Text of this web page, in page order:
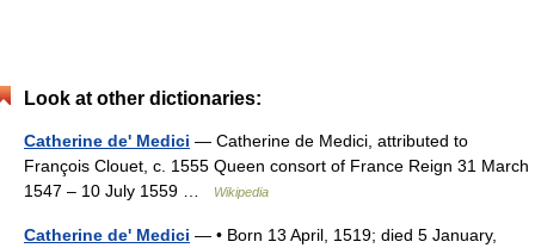
Look at other dictionaries:
Catherine de' Medici — Catherine de Medici, attributed to
François Clouet, c. 1555 Queen consort of France Reign 31 March
1547 – 10 July 1559 …
Wikipedia
Catherine de' Medici — • Born 13 April, 1519; died 5 January,